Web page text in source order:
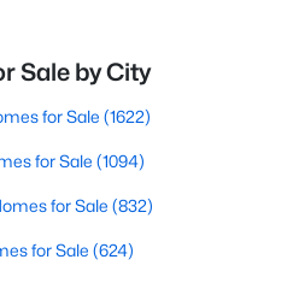
Sale by City
for Sale (1622)
for Sale (1094)
for Sale (832)
for Sale (624)